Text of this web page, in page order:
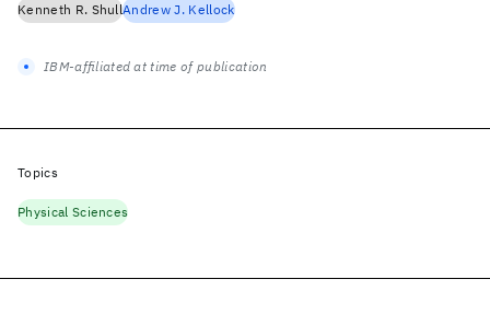
Kenneth R. ShullAndrew J. Kellock
IBM-affiliated at time of publication
Topics
Physical Sciences